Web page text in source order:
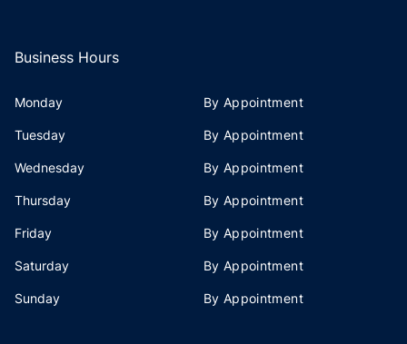
Business Hours
Monday By Appointment
Tuesday By Appointment
Wednesday By Appointment
Thursday By Appointment
Friday By Appointment
Saturday By Appointment
Sunday By Appointment